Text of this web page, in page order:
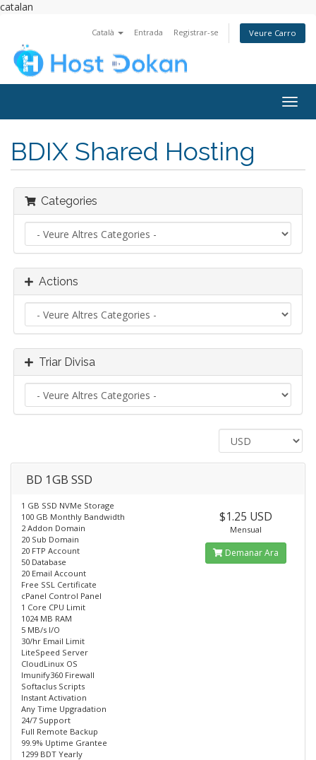
catalan
Català Entrada Registrar-se Veure Carro
BDIX Shared Hosting
Categories
Actions
Triar Divisa
BD 1GB SSD
1 GB SSD NVMe Storage
100 GB Monthly Bandwidth
2 Addon Domain
20 Sub Domain
20 FTP Account
50 Database
20 Email Account
Free SSL Certificate
cPanel Control Panel
1 Core CPU Limit
1024 MB RAM
5 MB/s I/O
30/hr Email Limit
LiteSpeed Server
CloudLinux OS
Imunify360 Firewall
Softaclus Scripts
Instant Activation
Any Time Upgradation
24/7 Support
Full Remote Backup
99.9% Uptime Grantee
1299 BDT Yearly
$1.25 USD
Mensual
Demanar Ara